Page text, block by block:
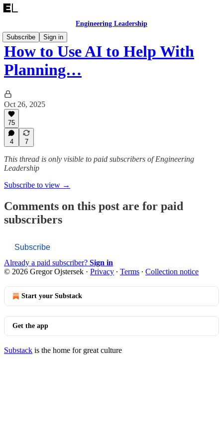
Engineering Leadership
Subscribe
Sign in
How to Use AI to Help With
Planning…
Oct 26, 2025
75
4 7
This thread is only visible to paid subscribers of Engineering
Leadership
Subscribe to view →
Comments on this post are for paid
subscribers
Subscribe
Already a paid subscriber? Sign in
© 2026 Gregor Ojstersek · Privacy ∙ Terms ∙ Collection notice
Start your Substack
Get the app
Substack is the home for great culture